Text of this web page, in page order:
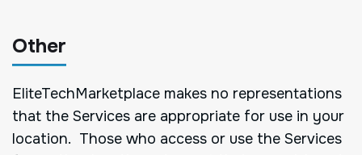
Other
EliteTechMarketplace makes no representations
that the Services are appropriate for use in your
location. Those who access or use the Services